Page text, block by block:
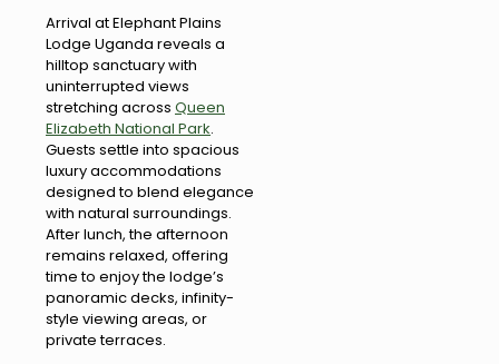
Arrival at Elephant Plains
Lodge Uganda reveals a
hilltop sanctuary with
uninterrupted views
stretching across Queen
Elizabeth National Park.
Guests settle into spacious
luxury accommodations
designed to blend elegance
with natural surroundings.
After lunch, the afternoon
remains relaxed, offering
time to enjoy the lodge’s
panoramic decks, infinity-
style viewing areas, or
private terraces.